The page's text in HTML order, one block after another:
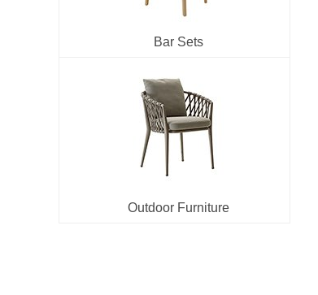
Bar Sets
Outdoor Furniture